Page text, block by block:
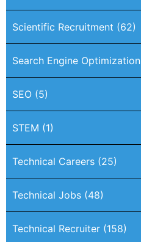
Scientific Recruitment (62)
Search Engine Optimization
SEO (5)
STEM (1)
Technical Careers (25)
Technical Jobs (48)
Technical Recruiter (158)